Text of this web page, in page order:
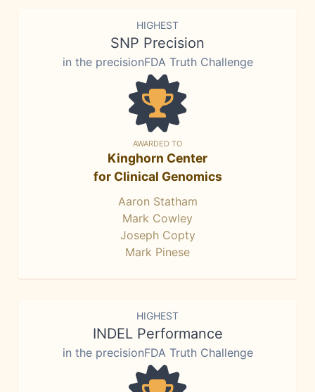
HIGHEST
SNP Precision
in the precisionFDA Truth Challenge
AWARDED TO
Kinghorn Center
for Clinical Genomics
Aaron Statham
Mark Cowley
Joseph Copty
Mark Pinese
HIGHEST
INDEL Performance
in the precisionFDA Truth Challenge